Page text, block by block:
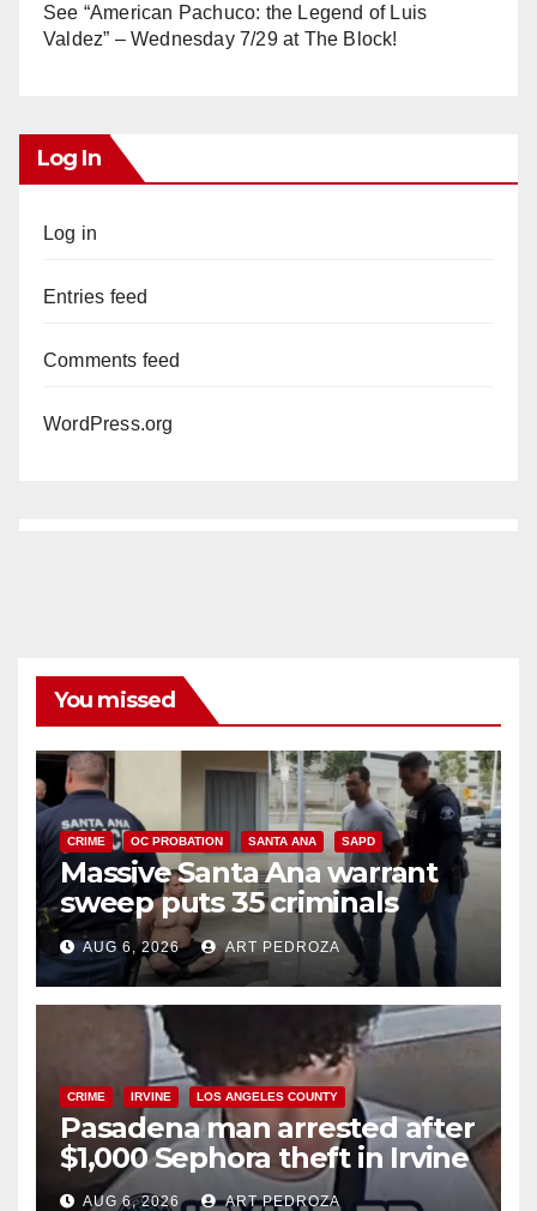
See “American Pachuco: the Legend of Luis
Valdez” – Wednesday 7/29 at The Block!
Log In
Log in
Entries feed
Comments feed
WordPress.org
You missed
CRIME OC PROBATION SANTA ANA SAPD
Massive Santa Ana warrant
sweep puts 35 criminals
behind bars amid recidivism
surge
AUG 6, 2026 ART PEDROZA
CRIME IRVINE LOS ANGELES COUNTY
Pasadena man arrested after
$1,000 Sephora theft in Irvine
AUG 6, 2026 ART PEDROZA